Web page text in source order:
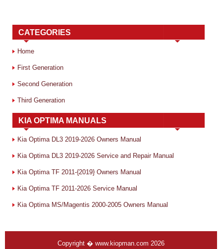
CATEGORIES
Home
First Generation
Second Generation
Third Generation
KIA OPTIMA MANUALS
Kia Optima DL3 2019-2026 Owners Manual
Kia Optima DL3 2019-2026 Service and Repair Manual
Kia Optima TF 2011-{2019} Owners Manual
Kia Optima TF 2011-2026 Service Manual
Kia Optima MS/Magentis 2000-2005 Owners Manual
Copyright � www.kiopman.com 2026